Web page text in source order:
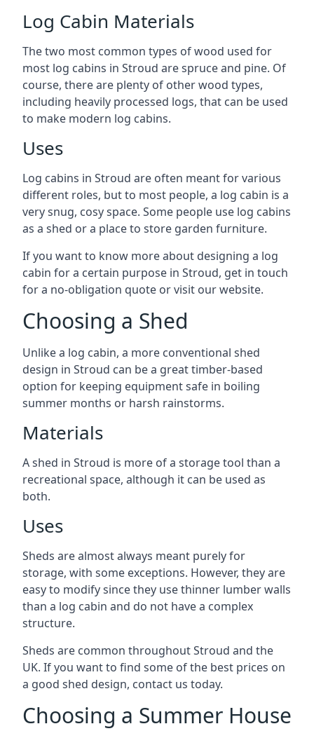
Log Cabin Materials
The two most common types of wood used for
most log cabins in Stroud are spruce and pine. Of
course, there are plenty of other wood types,
including heavily processed logs, that can be used
to make modern log cabins.
Uses
Log cabins in Stroud are often meant for various
different roles, but to most people, a log cabin is a
very snug, cosy space. Some people use log cabins
as a shed or a place to store garden furniture.
If you want to know more about designing a log
cabin for a certain purpose in Stroud, get in touch
for a no-obligation quote or visit our website.
Choosing a Shed
Unlike a log cabin, a more conventional shed
design in Stroud can be a great timber-based
option for keeping equipment safe in boiling
summer months or harsh rainstorms.
Materials
A shed in Stroud is more of a storage tool than a
recreational space, although it can be used as
both.
Uses
Sheds are almost always meant purely for
storage, with some exceptions. However, they are
easy to modify since they use thinner lumber walls
than a log cabin and do not have a complex
structure.
Sheds are common throughout Stroud and the
UK. If you want to find some of the best prices on
a good shed design, contact us today.
Choosing a Summer House